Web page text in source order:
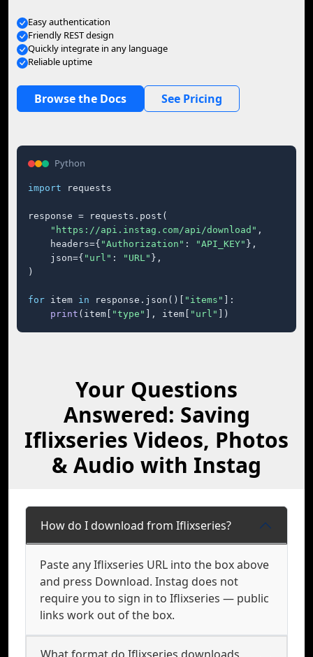
Easy authentication
Friendly REST design
Quickly integrate in any language
Reliable uptime
Browse the Docs See Pricing
Python
import requests
response = requests.post(
"https://api.instag.com/api/download" ,
    headers={
"Authorization" : "API_KEY" },
    json={
"url" : "URL" },
)
for item in response.json()[ "items"
]:
print (item[ "type" ], item[ "url" ])
Your Questions
Answered: Saving
Iflixseries Videos, Photos
& Audio with Instag
How do I download from Iflixseries?
Paste any Iflixseries URL into the box above
and press Download. Instag does not
require you to sign in to Iflixseries — public
links work out of the box.